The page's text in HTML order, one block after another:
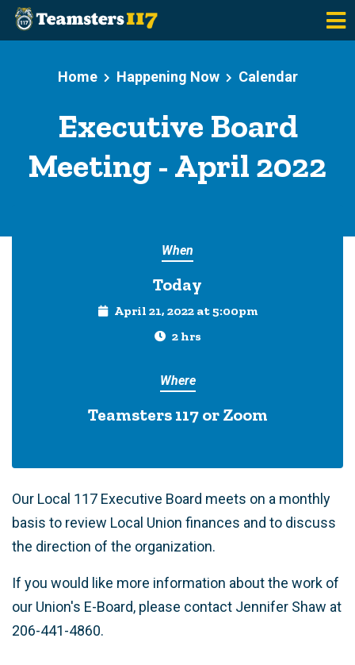
Home
Happening Now Calendar
Executive Board
Meeting - April 2022
When
Today
April 21, 2022 at 5:00pm
2 hrs
Where
Teamsters 117 or Zoom
Our Local 117 Executive Board meets on a monthly
basis to review Local Union finances and to discuss
the direction of the organization.
If you would like more information about the work of
our Union's E-Board, please contact Jennifer Shaw at
206-441-4860.